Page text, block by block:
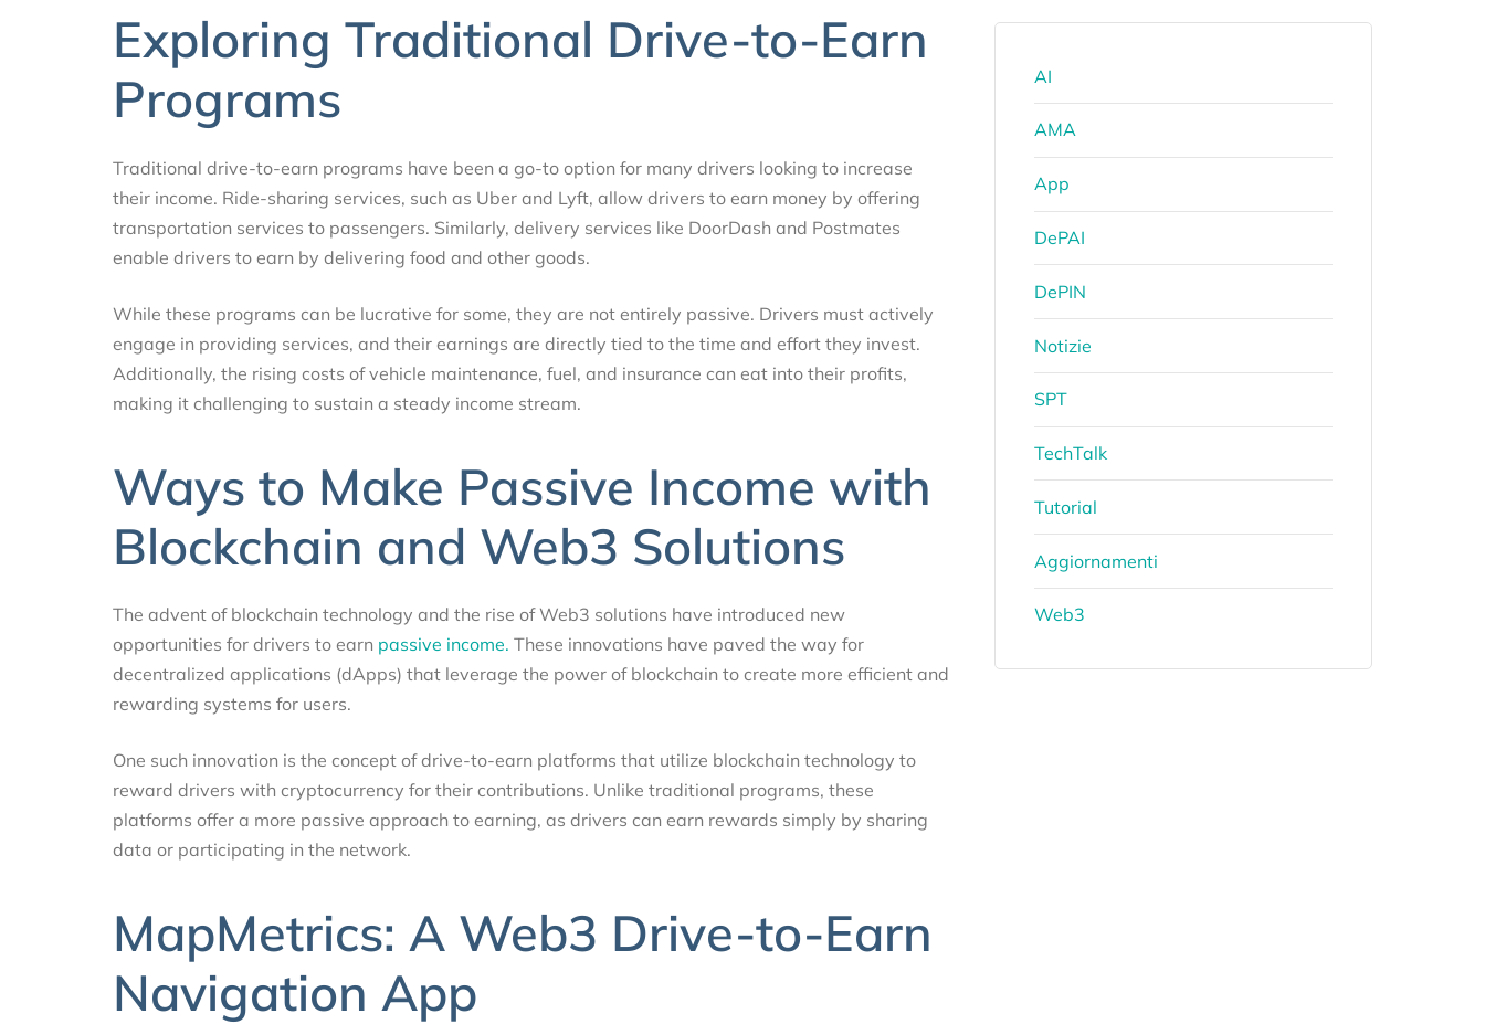
Exploring Traditional Drive-to-Earn
Programs
Traditional drive-to-earn programs have been a go-to option for many drivers looking to increase
their income. Ride-sharing services, such as Uber and Lyft, allow drivers to earn money by offering
transportation services to passengers. Similarly, delivery services like DoorDash and Postmates
enable drivers to earn by delivering food and other goods.
While these programs can be lucrative for some, they are not entirely passive. Drivers must actively
engage in providing services, and their earnings are directly tied to the time and effort they invest.
Additionally, the rising costs of vehicle maintenance, fuel, and insurance can eat into their profits,
making it challenging to sustain a steady income stream.
Ways to Make Passive Income with
Blockchain and Web3 Solutions
The advent of blockchain technology and the rise of Web3 solutions have introduced new
opportunities for drivers to earn passive income. These innovations have paved the way for
decentralized applications (dApps) that leverage the power of blockchain to create more efficient and
rewarding systems for users.
One such innovation is the concept of drive-to-earn platforms that utilize blockchain technology to
reward drivers with cryptocurrency for their contributions. Unlike traditional programs, these
platforms offer a more passive approach to earning, as drivers can earn rewards simply by sharing
data or participating in the network.
MapMetrics: A Web3 Drive-to-Earn
Navigation App
AI
AMA
App
DePAI
DePIN
Notizie
SPT
TechTalk
Tutorial
Aggiornamenti
Web3